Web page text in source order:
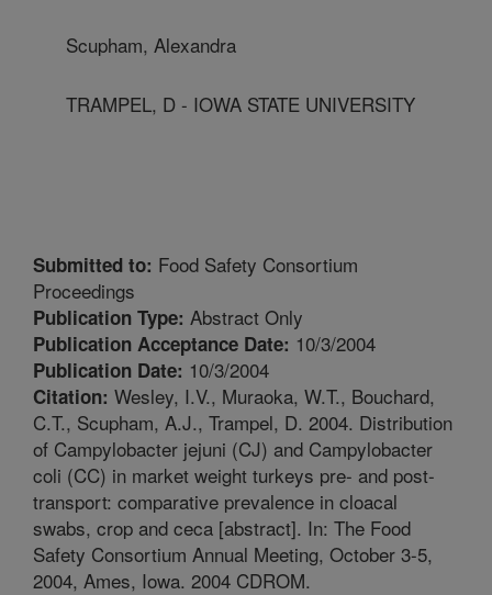
Scupham, Alexandra
TRAMPEL, D - IOWA STATE UNIVERSITY
Submitted to: Food Safety Consortium
Proceedings
Publication Type: Abstract Only
Publication Acceptance Date: 10/3/2004
Publication Date: 10/3/2004
Citation: Wesley, I.V., Muraoka, W.T., Bouchard,
C.T., Scupham, A.J., Trampel, D. 2004. Distribution
of Campylobacter jejuni (CJ) and Campylobacter
coli (CC) in market weight turkeys pre- and post-
transport: comparative prevalence in cloacal
swabs, crop and ceca [abstract]. In: The Food
Safety Consortium Annual Meeting, October 3-5,
2004, Ames, Iowa. 2004 CDROM.